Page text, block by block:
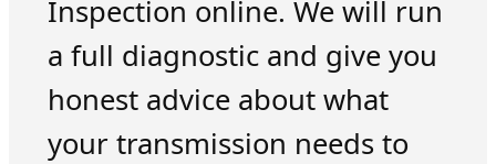
Inspection online. We will run
a full diagnostic and give you
honest advice about what
your transmission needs to